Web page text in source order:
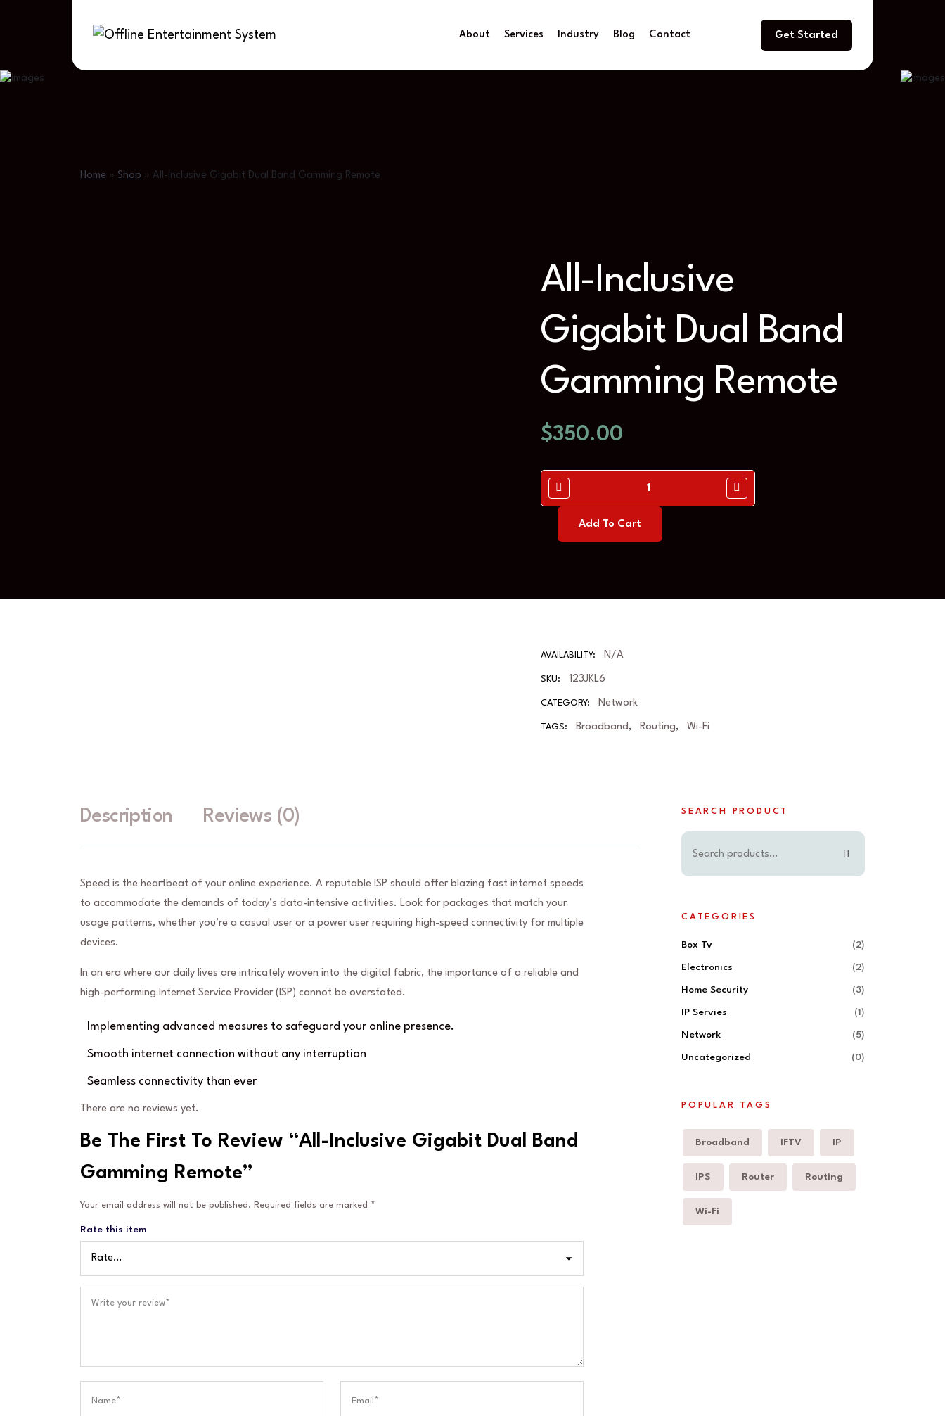
About Services Industry Blog Contact Get Started
Home » Shop » All-Inclusive Gigabit Dual Band Gamming Remote
All-Inclusive
Gigabit Dual Band
Gamming Remote
$350.00
Add To Cart
AVAILABILITY: N/A
SKU: 123JKL6
CATEGORY: Network
TAGS: Broadband, Routing, Wi-Fi
Description Reviews (0)
Speed is the heartbeat of your online experience. A reputable ISP should offer blazing fast internet speeds
to accommodate the demands of today’s data-intensive activities. Look for packages that match your
usage patterns, whether you’re a casual user or a power user requiring high-speed connectivity for multiple
devices.
In an era where our daily lives are intricately woven into the digital fabric, the importance of a reliable and
high-performing Internet Service Provider (ISP) cannot be overstated.
Implementing advanced measures to safeguard your online presence.
Smooth internet connection without any interruption
Seamless connectivity than ever
There are no reviews yet.
Be The First To Review “All-Inclusive Gigabit Dual Band
Gamming Remote”
Your email address will not be published. Required fields are marked *
Rate this item
SEARCH PRODUCT
CATEGORIES
Box Tv (2)
Electronics (2)
Home Security (3)
IP Servies (1)
Network (5)
Uncategorized (0)
POPULAR TAGS
Broadband IFTV IP
IPS Router Routing
Wi-Fi